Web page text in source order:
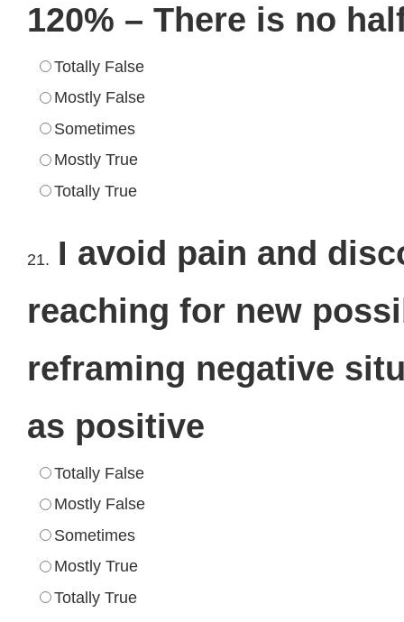
120% – There is no
Totally False
Mostly False
Sometimes
Mostly True
Totally True
21. I avoid pain and
reaching for new
reframing negative
as positive
Totally False
Mostly False
Sometimes
Mostly True
Totally True